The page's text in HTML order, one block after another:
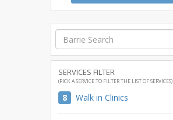
SERVICES FILTER
(PICK A SERVICE TO FILTER THE LIST OF SERVICES)
8 Walk in Clinics